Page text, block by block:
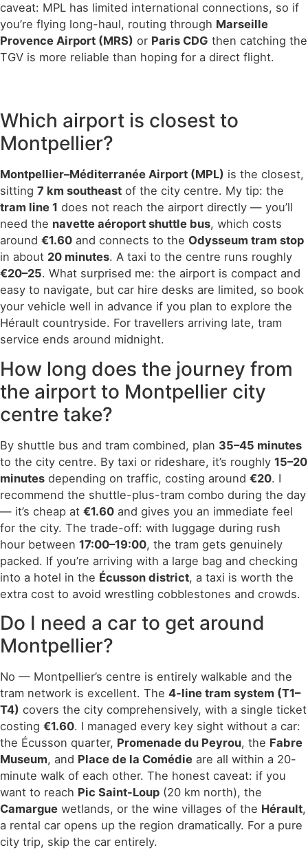
caveat: MPL has limited international connections, so if
you’re flying long-haul, routing through Marseille
Provence Airport (MRS) or Paris CDG then catching the
TGV is more reliable than hoping for a direct flight.
Which airport is closest to
Montpellier?
Montpellier–Méditerranée Airport (MPL) is the closest,
sitting 7 km southeast of the city centre. My tip: the
tram line 1 does not reach the airport directly — you’ll
need the navette aéroport shuttle bus, which costs
around €1.60 and connects to the Odysseum tram stop
in about 20 minutes. A taxi to the centre runs roughly
€20–25. What surprised me: the airport is compact and
easy to navigate, but car hire desks are limited, so book
your vehicle well in advance if you plan to explore the
Hérault countryside. For travellers arriving late, tram
service ends around midnight.
How long does the journey from
the airport to Montpellier city
centre take?
By shuttle bus and tram combined, plan 35–45 minutes
to the city centre. By taxi or rideshare, it’s roughly 15–20
minutes depending on traffic, costing around €20. I
recommend the shuttle-plus-tram combo during the day
— it’s cheap at €1.60 and gives you an immediate feel
for the city. The trade-off: with luggage during rush
hour between 17:00–19:00, the tram gets genuinely
packed. If you’re arriving with a large bag and checking
into a hotel in the Écusson district, a taxi is worth the
extra cost to avoid wrestling cobblestones and crowds.
Do I need a car to get around
Montpellier?
No — Montpellier’s centre is entirely walkable and the
tram network is excellent. The 4-line tram system (T1–
T4) covers the city comprehensively, with a single ticket
costing €1.60. I managed every key sight without a car:
the Écusson quarter, Promenade du Peyrou, the Fabre
Museum, and Place de la Comédie are all within a 20-
minute walk of each other. The honest caveat: if you
want to reach Pic Saint-Loup (20 km north), the
Camargue wetlands, or the wine villages of the Hérault,
a rental car opens up the region dramatically. For a pure
city trip, skip the car entirely.